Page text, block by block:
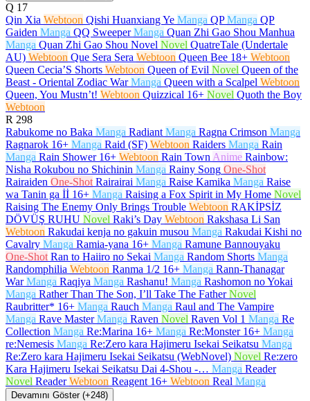
Q 17
Qin Xia Webtoon Qishi Huanxiang Ye Manga QP Manga QP
Gaiden Manga QQ Sweeper Manga Quan Zhi Gao Shou Manhua
Manga Quan Zhi Gao Shou Novel Novel QuatreTale (Undertale
AU) Webtoon Que Sera Sera Webtoon Queen Bee 18+ Webtoon
Queen Cecia’S Shorts Webtoon Queen of Evil Novel Queen of the
Beast - Oriental Zodiac War Manga Queen with a Scalpel Webtoon
Queen, You Mustn’t! Webtoon Quizzical 16+ Novel Quoth the Boy
Webtoon
R 298
Rabukome no Baka Manga Radiant Manga Ragna Crimson Manga
Ragnarok 16+ Manga Raid (SF) Webtoon Raiders Manga Rain
Manga Rain Shower 16+ Webtoon Rain Town Anime Rainbow:
Nisha Rokubou no Shichinin Manga Rainy Song One-Shot
Rairaiden One-Shot Rairairai Manga Raise Kamika Manga Raise
wa Tanin ga İİ 16+ Manga Raising a Fox Spirit in My Home Novel
Raising The Enemy Only Brings Trouble Webtoon RAKİPSİZ
DÖVÜŞ RUHU Novel Raki’s Day Webtoon Rakshasa Li San
Webtoon Rakudai kenja no gakuin musou Manga Rakudai Kishi no
Cavalry Manga Ramia-yana 16+ Manga Ramune Bannouyaku
One-Shot Ran to Haiiro no Sekai Manga Random Shorts Manga
Randomphilia Webtoon Ranma 1/2 16+ Manga Rann-Thanagar
War Manga Raqiya Manga Rashanu! Manga Rashomon no Yokai
Manga Rather Than The Son, I’ll Take The Father Novel
Raubritter* 16+ Manga Rauch Manga Raul and The Vampire
Manga Rave Master Manga Raven Novel Raven Vol 1 Manga Re
Collection Manga Re:Marina 16+ Manga Re:Monster 16+ Manga
re:Nemesis Manga Re:Zero kara Hajimeru Isekai Seikatsu Manga
Re:Zero kara Hajimeru Isekai Seikatsu (WebNovel) Novel Re:zero
Kara Hajimeru Isekai Seikatsu Dai 4-Shou -… Manga Reader
Novel Reader Webtoon Reagent 16+ Webtoon Real Manga
Devamını Göster (+248)